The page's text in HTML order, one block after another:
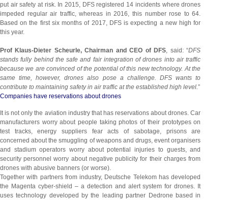
put air safety at risk. In 2015, DFS registered 14 incidents where drones
impeded regular air traffic, whereas in 2016, this number rose to 64.
Based on the first six months of 2017, DFS is expecting a new high for
this year.
Prof Klaus-Dieter Scheurle, Chairman and CEO of DFS, said: “DFS
stands fully behind the safe and fair integration of drones into air traffic
because we are convinced of the potential of this new technology. At the
same time, however, drones also pose a challenge. DFS wants to
contribute to maintaining safety in air traffic at the established high level.”
Companies have reservations about drones
It is not only the aviation industry that has reservations about drones. Car
manufacturers worry about people taking photos of their prototypes on
test tracks, energy suppliers fear acts of sabotage, prisons are
concerned about the smuggling of weapons and drugs, event organisers
and stadium operators worry about potential injuries to guests, and
security personnel worry about negative publicity for their charges from
drones with abusive banners (or worse).
Together with partners from industry, Deutsche Telekom has developed
the Magenta cyber-shield – a detection and alert system for drones. It
uses technology developed by the leading partner Dedrone based in